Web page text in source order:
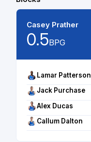
Casey Prather
0.5BPG
Lamar Patterson
Jack Purchase
Alex Ducas
Callum Dalton